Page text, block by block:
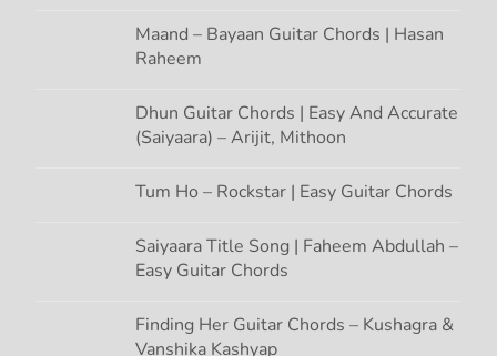
Maand – Bayaan Guitar Chords | Hasan
Raheem
Dhun Guitar Chords | Easy And Accurate
(Saiyaara) – Arijit, Mithoon
Tum Ho – Rockstar | Easy Guitar Chords
Saiyaara Title Song | Faheem Abdullah –
Easy Guitar Chords
Finding Her Guitar Chords – Kushagra &
Vanshika Kashyap